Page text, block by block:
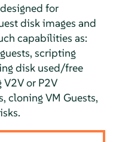
for
disk images and
capabilities as:
scripting
disk used/free
or P2V
cloning VM Guests,